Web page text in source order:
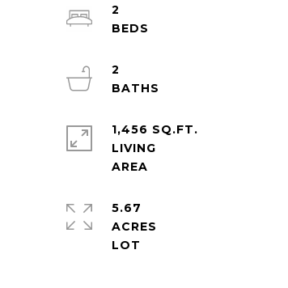
2
2
1,456 SQ.FT.
LIVING
5.67
ACRES